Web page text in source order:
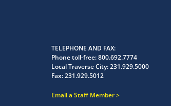
TELEPHONE AND FAX
Phone toll-free:800.692.7774
Local Traverse City:231.929.5000
Fax:231.929.5012
Email a Staff Member